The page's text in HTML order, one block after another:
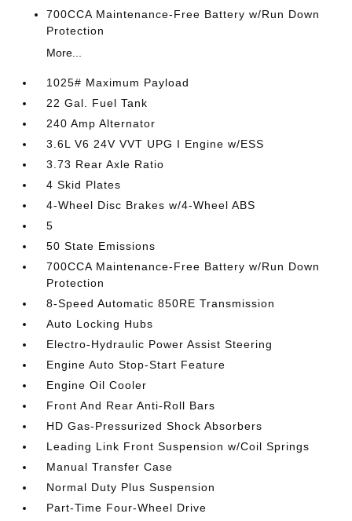
700CCA Maintenance-Free Battery w/Run Down
Protection
More...
1025# Maximum Payload
22 Gal. Fuel Tank
240 Amp Alternator
3.6L V6 24V VVT UPG I Engine w/ESS
3.73 Rear Axle Ratio
4 Skid Plates
4-Wheel Disc Brakes w/4-Wheel ABS
5
50 State Emissions
700CCA Maintenance-Free Battery w/Run Down
Protection
8-Speed Automatic 850RE Transmission
Auto Locking Hubs
Electro-Hydraulic Power Assist Steering
Engine Auto Stop-Start Feature
Engine Oil Cooler
Front And Rear Anti-Roll Bars
HD Gas-Pressurized Shock Absorbers
Leading Link Front Suspension w/Coil Springs
Manual Transfer Case
Normal Duty Plus Suspension
Part-Time Four-Wheel Drive